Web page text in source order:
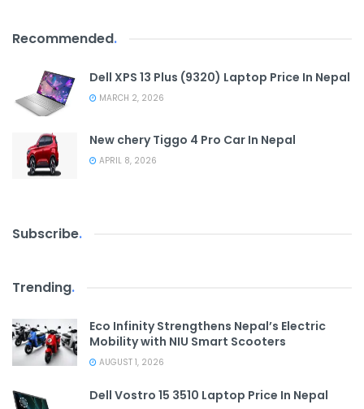
Recommended.
Dell XPS 13 Plus (9320) Laptop Price In Nepal
MARCH 2, 2026
New chery Tiggo 4 Pro Car In Nepal
APRIL 8, 2026
Subscribe.
Trending.
Eco Infinity Strengthens Nepal’s Electric
Mobility with NIU Smart Scooters
AUGUST 1, 2026
Dell Vostro 15 3510 Laptop Price In Nepal